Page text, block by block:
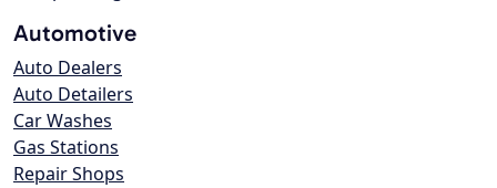
Automotive
Auto Dealers
Auto Detailers
Car Washes
Gas Stations
Repair Shops